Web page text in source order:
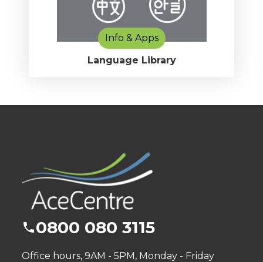
Info & Apps
Language Library
0800 080 3115
Office hours, 9AM - 5PM, Monday - Friday